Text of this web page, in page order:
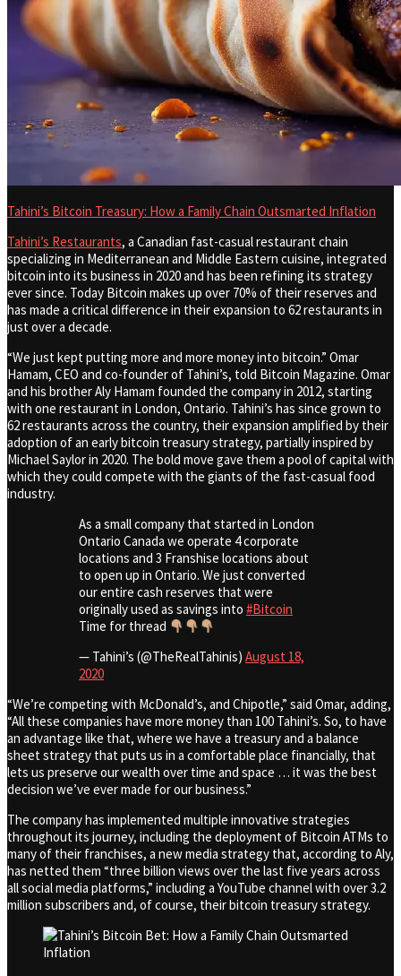
Tahini’s Bitcoin Treasury: How a Family Chain Outsmarted Inflation
Tahini’s Restaurants, a Canadian fast-casual restaurant chain
specializing in Mediterranean and Middle Eastern cuisine, integrated
bitcoin into its business in 2020 and has been refining its strategy
ever since. Today Bitcoin makes up over 70% of their reserves and
has made a critical difference in their expansion to 62 restaurants in
just over a decade.
“We just kept putting more and more money into bitcoin.” Omar
Hamam, CEO and co-founder of Tahini’s, told Bitcoin Magazine. Omar
and his brother Aly Hamam founded the company in 2012, starting
with one restaurant in London, Ontario. Tahini’s has since grown to
62 restaurants across the country, their expansion amplified by their
adoption of an early bitcoin treasury strategy, partially inspired by
Michael Saylor in 2020. The bold move gave them a pool of capital with
which they could compete with the giants of the fast-casual food
industry.
As a small company that started in London
Ontario Canada we operate 4 corporate
locations and 3 Franshise locations about
to open up in Ontario. We just converted
our entire cash reserves that were
originally used as savings into #Bitcoin
Time for thread
— Tahini’s (@TheRealTahinis) August 18,
2020
“We’re competing with McDonald’s, and Chipotle,” said Omar, adding,
“All these companies have more money than 100 Tahini’s. So, to have
an advantage like that, where we have a treasury and a balance
sheet strategy that puts us in a comfortable place financially, that
lets us preserve our wealth over time and space … it was the best
decision we’ve ever made for our business.”
The company has implemented multiple innovative strategies
throughout its journey, including the deployment of Bitcoin ATMs to
many of their franchises, a new media strategy that, according to Aly,
has netted them “three billion views over the last five years across
all social media platforms,” including a YouTube channel with over 3.2
million subscribers and, of course, their bitcoin treasury strategy.